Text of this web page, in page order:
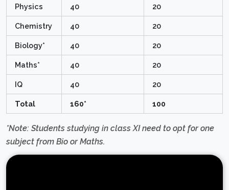
Physics 40 20
Chemistry 40 20
Biology* 40 20
Maths* 40 20
IQ 40 20
Total 160* 100
*Note: Students studying in class XI need to opt for one
subject from Bio or Maths.